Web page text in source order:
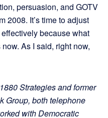
persuasion, and GOTV
2008. It’s time to adjust
because what
As I said, right now,
Strategies and former
Group, both telephone
with Democratic